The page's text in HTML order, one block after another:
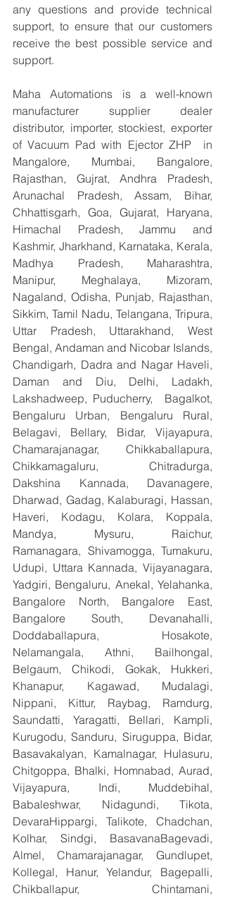
any questions and provide technical
support, to ensure that our customers
receive the best possible service and
support.
Maha Automations is a well-known
manufacturer supplier dealer
distributor, importer, stockiest, exporter
of Vacuum Pad with Ejector ZHP  in
Mangalore, Mumbai, Bangalore,
Rajasthan, Gujrat, Andhra Pradesh,
Arunachal Pradesh, Assam, Bihar,
Chhattisgarh, Goa, Gujarat, Haryana,
Himachal Pradesh, Jammu and
Kashmir, Jharkhand, Karnataka, Kerala,
Madhya Pradesh, Maharashtra,
Manipur, Meghalaya, Mizoram,
Nagaland, Odisha, Punjab, Rajasthan,
Sikkim, Tamil Nadu, Telangana, Tripura,
Uttar Pradesh, Uttarakhand, West
Bengal, Andaman and Nicobar Islands,
Chandigarh, Dadra and Nagar Haveli,
Daman and Diu, Delhi, Ladakh,
Lakshadweep, Puducherry,  Bagalkot,
Bengaluru Urban, Bengaluru Rural,
Belagavi, Bellary, Bidar, Vijayapura,
Chamarajanagar, Chikkaballapura,
Chikkamagaluru, Chitradurga,
Dakshina Kannada, Davanagere,
Dharwad, Gadag, Kalaburagi, Hassan,
Haveri, Kodagu, Kolara, Koppala,
Mandya, Mysuru, Raichur,
Ramanagara, Shivamogga, Tumakuru,
Udupi, Uttara Kannada, Vijayanagara,
Yadgiri, Bengaluru, Anekal, Yelahanka,
Bangalore North, Bangalore East,
Bangalore South, Devanahalli,
Doddaballapura, Hosakote,
Nelamangala, Athni, Bailhongal,
Belgaum, Chikodi, Gokak, Hukkeri,
Khanapur, Kagawad, Mudalagi,
Nippani, Kittur, Raybag, Ramdurg,
Saundatti, Yaragatti, Bellari, Kampli,
Kurugodu, Sanduru, Siruguppa, Bidar,
Basavakalyan, Kamalnagar, Hulasuru,
Chitgoppa, Bhalki, Homnabad, Aurad,
Vijayapura, Indi, Muddebihal,
Babaleshwar, Nidagundi, Tikota,
DevaraHippargi, Talikote, Chadchan,
Kolhar, Sindgi, BasavanaBagevadi,
Almel, Chamarajanagar, Gundlupet,
Kollegal, Hanur, Yelandur, Bagepalli,
Chikballapur, Chintamani,